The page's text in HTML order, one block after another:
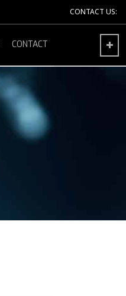
CONTACT US:
CONTACT